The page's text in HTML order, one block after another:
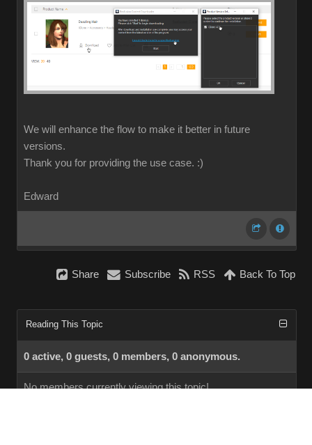
We will enhance the flow to make it better in future
versions.
Thank you for providing the use case. :)
Edward
Share Subscribe RSS Back To Top
Reading This Topic
0 active, 0 guests, 0 members, 0 anonymous.
No members currently viewing this topic!